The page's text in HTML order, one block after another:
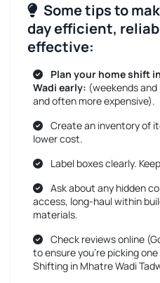
Some tips to
day efficient,
effective:
Plan your home shift
Wadi early: (weekends
and often more expensive).
Create an inventory of
lower cost.
Label boxes clearly.
Ask about any hidden
access, long-haul within
materials.
Check reviews online
to ensure you’re picking
Shifting in Mhatre Wadi